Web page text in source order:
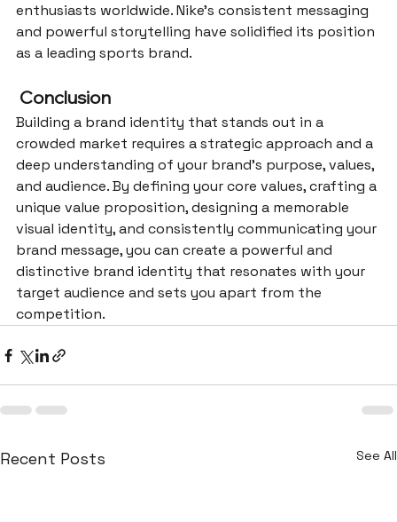
enthusiasts worldwide. Nike’s consistent messaging
and powerful storytelling have solidified its position
as a leading sports brand.
Conclusion
Building a brand identity that stands out in a
crowded market requires a strategic approach and a
deep understanding of your brand’s purpose, values,
and audience. By defining your core values, crafting a
unique value proposition, designing a memorable
visual identity, and consistently communicating your
brand message, you can create a powerful and
distinctive brand identity that resonates with your
target audience and sets you apart from the
competition.
Recent Posts See All